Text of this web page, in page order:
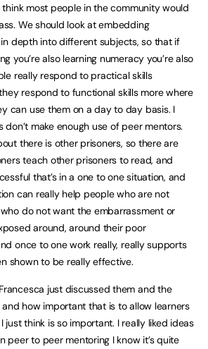
think most people in the community would
We should look at embedding
depth into different subjects, so that if
you’re also learning numeracy you’re also
really respond to practical skills
respond to functional skills more where
can use them on a day to day basis. I
make enough use of peer mentors.
there is other prisoners, so there are
teach other prisoners to read, and
that’s in a one to one situation, and
can really help people who are not
do not want the embarrassment or
around, around their poor
once to one work really, really supports
shown to be really effective.
just discussed them and the
how important that is to allow learners
just think is so important. I really liked ideas
peer to peer mentoring I know it’s quite